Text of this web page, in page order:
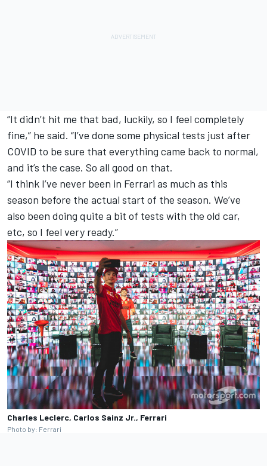
“It didn’t hit me that bad, luckily, so I feel completely
fine,” he said. “I’ve done some physical tests just after
COVID to be sure that everything came back to normal,
and it’s the case. So all good on that.
“I think I’ve never been in Ferrari as much as this
season before the actual start of the season. We’ve
also been doing quite a bit of tests with the old car,
etc, so I feel very ready.”
Charles Leclerc, Carlos Sainz Jr., Ferrari
Photo by: Ferrari